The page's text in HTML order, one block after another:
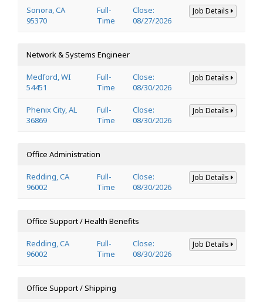
Sonora, CA
95370
Full-
Time
Close:
08/27/2026
Job Details
Network & Systems Engineer
Medford, WI
54451
Full-
Time
Close:
08/30/2026
Job Details
Phenix City, AL
36869
Full-
Time
Close:
08/30/2026
Job Details
Office Administration
Redding, CA
96002
Full-
Time
Close:
08/30/2026
Job Details
Office Support / Health Benefits
Redding, CA
96002
Full-
Time
Close:
08/30/2026
Job Details
Office Support / Shipping